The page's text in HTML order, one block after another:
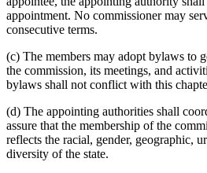
appointment. No commissioner may
consecutive terms.
(c) The members may adopt bylaws to
the commission, its meetings, and
bylaws shall not conflict with this
(d) The appointing authorities shall
assure that the membership of the
reflects the racial, gender, geographic,
diversity of the state.